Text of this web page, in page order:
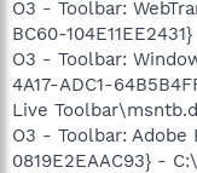
O3 - Toolbar:
BC60-
O3 - Toolbar:
4A17-ADC1-
Live
O3 - Toolbar: Adobe
0819E2EAAC93} -